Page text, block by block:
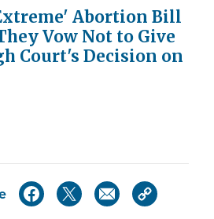
Abortion Bill
Vow Not to Give
Court's Decision on